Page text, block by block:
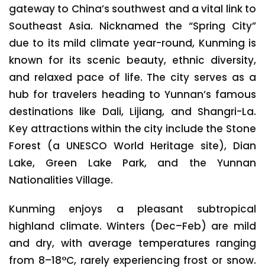
gateway to China’s southwest and a vital link to
Southeast Asia. Nicknamed the “Spring City”
due to its mild climate year-round, Kunming is
known for its scenic beauty, ethnic diversity,
and relaxed pace of life. The city serves as a
hub for travelers heading to Yunnan’s famous
destinations like Dali, Lijiang, and Shangri-La.
Key attractions within the city include the Stone
Forest (a UNESCO World Heritage site), Dian
Lake, Green Lake Park, and the Yunnan
Nationalities Village.
Kunming enjoys a pleasant subtropical
highland climate. Winters (Dec–Feb) are mild
and dry, with average temperatures ranging
from 8–18°C, rarely experiencing frost or snow.